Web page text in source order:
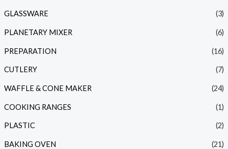
GLASSWARE (3)
PLANETARY MIXER (6)
PREPARATION (16)
CUTLERY (7)
WAFFLE & CONE MAKER (24)
COOKING RANGES (1)
PLASTIC (2)
BAKING OVEN (21)